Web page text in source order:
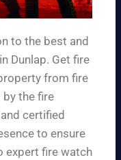
to the best and
Dunlap. Get fire
from fire
by the fire
certified
to ensure
expert fire watch